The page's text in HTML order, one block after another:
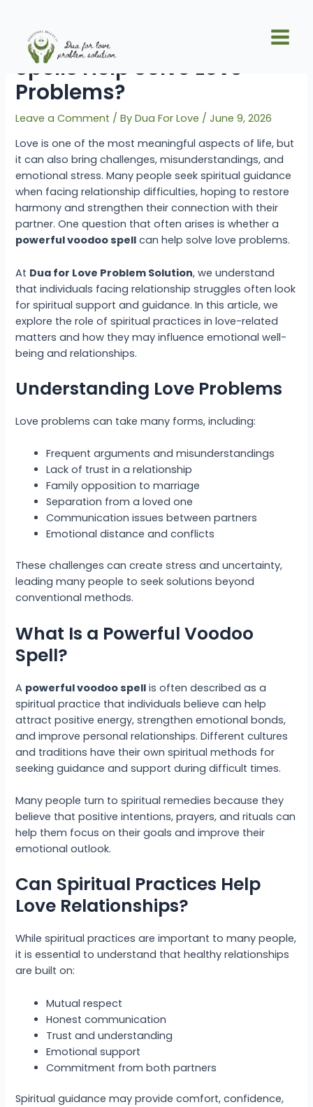
content
Menu
Can Powerful Voodoo
Spells Help Solve Love
Problems?
Leave a Comment / ByDua For Love /June 9, 2026
Love is one of the most meaningful aspects of life, but
it can also bring challenges, misunderstandings, and
emotional stress. Many people seek spiritual guidance
when facing relationship difficulties, hoping to restore
harmony and strengthen their connection with their
partner. One question that often arises is whether a
powerful voodoo spell can help solve love problems.
At Dua for Love Problem Solution, we understand
that individuals facing relationship struggles often look
for spiritual support and guidance. In this article, we
explore the role of spiritual practices in love-related
matters and how they may influence emotional well-
being and relationships.
Understanding Love Problems
Love problems can take many forms, including:
Frequent arguments and misunderstandings
Lack of trust in a relationship
Family opposition to marriage
Separation from a loved one
Communication issues between partners
Emotional distance and conflicts
These challenges can create stress and uncertainty,
leading many people to seek solutions beyond
conventional methods.
What Is a Powerful Voodoo
Spell?
A powerful voodoo spell is often described as a
spiritual practice that individuals believe can help
attract positive energy, strengthen emotional bonds,
and improve personal relationships. Different cultures
and traditions have their own spiritual methods for
seeking guidance and support during difficult times.
Many people turn to spiritual remedies because they
believe that positive intentions, prayers, and rituals can
help them focus on their goals and improve their
emotional outlook.
Can Spiritual Practices Help
Love Relationships?
While spiritual practices are important to many people,
it is essential to understand that healthy relationships
are built on:
Mutual respect
Honest communication
Trust and understanding
Emotional support
Commitment from both partners
Spiritual guidance may provide comfort, confidence,